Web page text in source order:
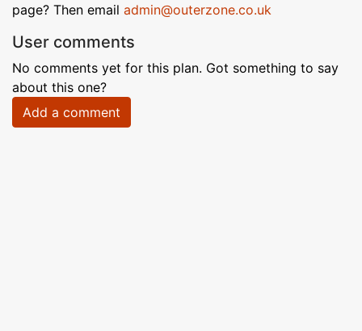
page? Then email admin@outerzone.co.uk
User comments
No comments yet for this plan. Got something to say
about this one?
Add a comment